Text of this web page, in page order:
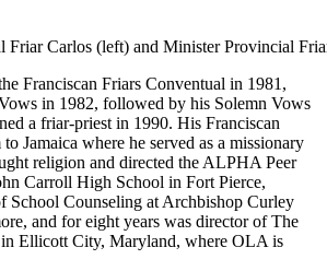
Friar Carlos (left) and Minister Provincial
Franciscan Friars Conventual in 1981,
in 1982, followed by his Solemn Vows
a friar-priest in 1990. His Franciscan
Jamaica where he served as a missionary
religion and directed the ALPHA Peer
Carroll High School in Fort Pierce,
School Counseling at Archbishop Curley
and for eight years was director of The
Ellicott City, Maryland, where OLA is